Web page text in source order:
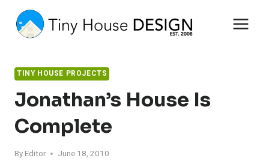
content
TINY HOUSE PROJECTS
Jonathan’s House Is
Complete
By Editor June 18, 2010